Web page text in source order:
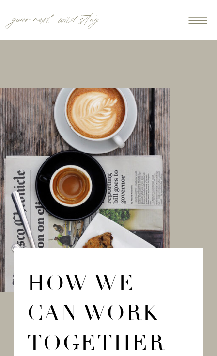
your next wild stay
HOW WE
CAN WORK
TOGETHER